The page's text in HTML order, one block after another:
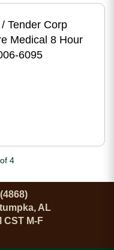
Tender Corp
Medical 8 Hour
6095
4
AL
CST M-F